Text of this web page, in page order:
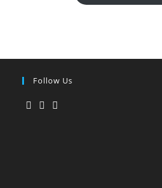
Follow Us